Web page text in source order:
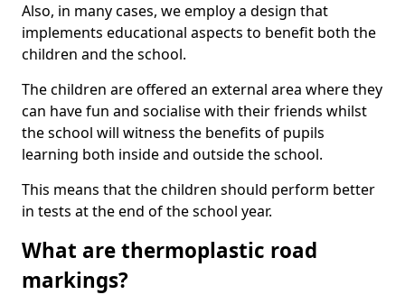
Also, in many cases, we employ a design that
implements educational aspects to benefit both the
children and the school.
The children are offered an external area where they
can have fun and socialise with their friends whilst
the school will witness the benefits of pupils
learning both inside and outside the school.
This means that the children should perform better
in tests at the end of the school year.
What are thermoplastic road
markings?